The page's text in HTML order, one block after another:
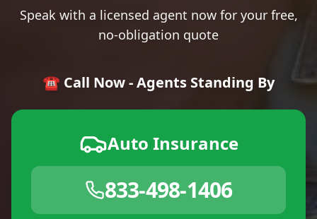
Speak with a licensed agent now for your free,
no-obligation quote
☎️ Call Now - Agents Standing By
Auto Insurance
833-498-1406